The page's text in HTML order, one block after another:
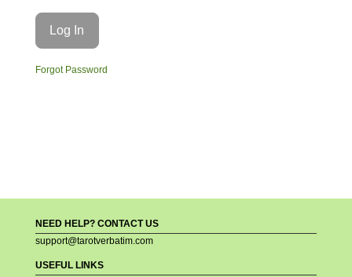
Forgot Password
NEED HELP? CONTACT US
support@tarotverbatim.com
USEFUL LINKS